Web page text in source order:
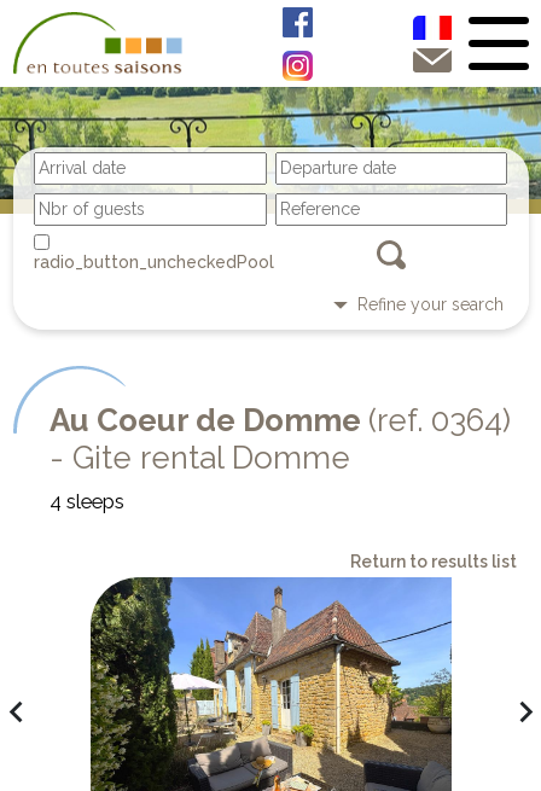
Pool
Refine your search
Au Coeur de Domme (ref. 0364)
- Gite rental Domme
4 sleeps
Return to results list